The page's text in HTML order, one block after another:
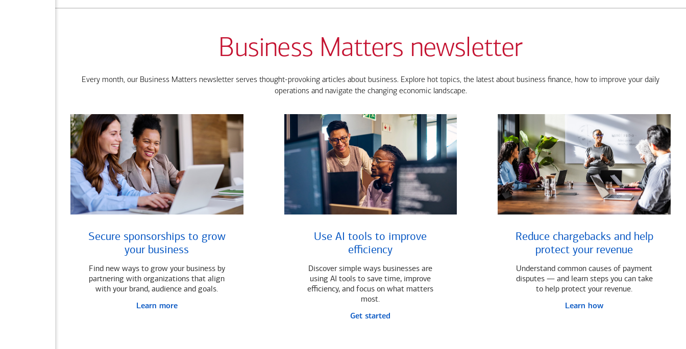
Business Matters newsletter
Every month, our Business Matters newsletter serves thought-provoking articles about business. Explore hot topics, the latest about business finance, how to improve your daily
operations and navigate the changing economic landscape.
Secure sponsorships to grow
your business
Find new ways to grow your business by
partnering with organizations that align
with your brand, audience and goals.
Learn more
Use AI tools to improve
efficiency
Discover simple ways businesses are
using AI tools to save time, improve
efficiency, and focus on what matters
most.
Get started
Reduce chargebacks and help
protect your revenue
Understand common causes of payment
disputes — and learn steps you can take
to help protect your revenue.
Learn how